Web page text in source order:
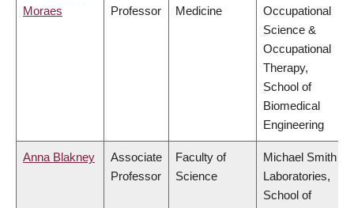
Moraes
Professor
Medicine
Occupational
Science &
Occupational
Therapy,
School of
Biomedical
Engineering
Anna Blakney
Associate
Professor
Faculty of
Science
Michael Smith
Laboratories,
School of